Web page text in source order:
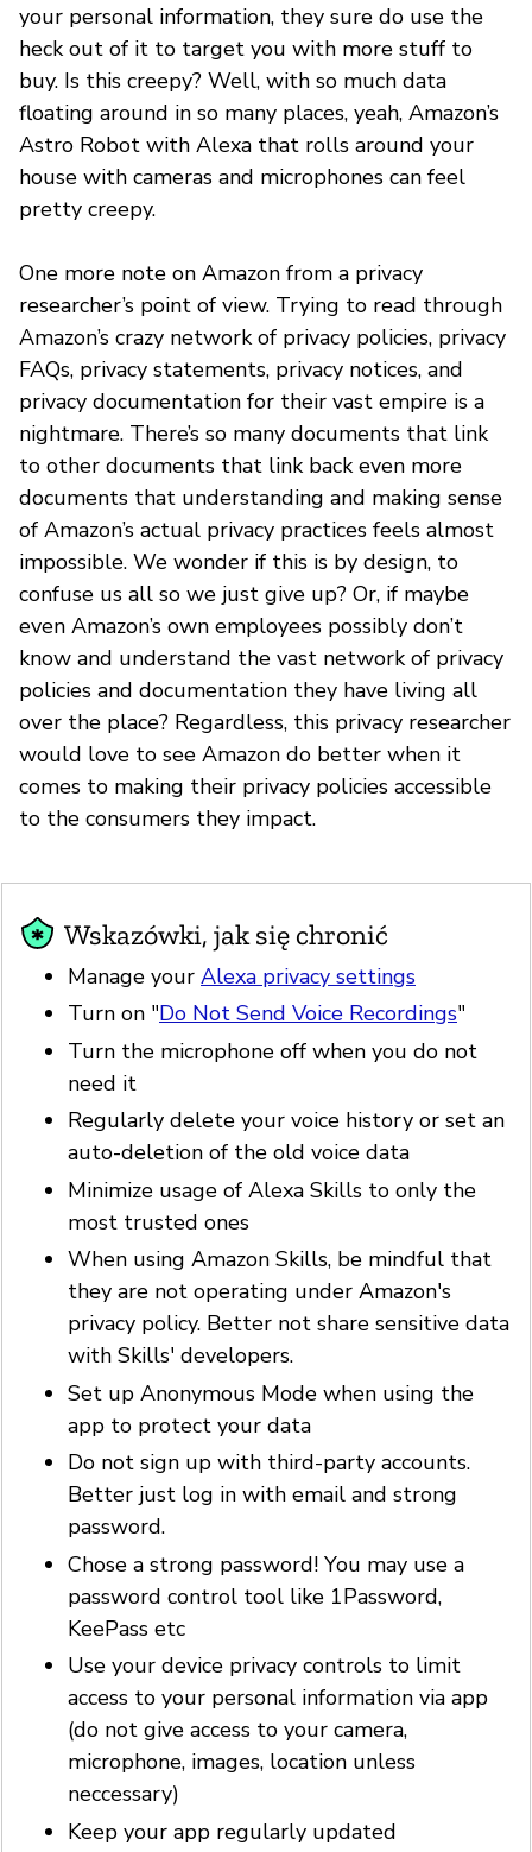
your personal information, they sure do use the
heck out of it to target you with more stuff to
buy. Is this creepy? Well, with so much data
floating around in so many places, yeah, Amazon’s
Astro Robot with Alexa that rolls around your
house with cameras and microphones can feel
pretty creepy.
One more note on Amazon from a privacy
researcher’s point of view. Trying to read through
Amazon’s crazy network of privacy policies, privacy
FAQs, privacy statements, privacy notices, and
privacy documentation for their vast empire is a
nightmare. There’s so many documents that link
to other documents that link back even more
documents that understanding and making sense
of Amazon’s actual privacy practices feels almost
impossible. We wonder if this is by design, to
confuse us all so we just give up? Or, if maybe
even Amazon’s own employees possibly don’t
know and understand the vast network of privacy
policies and documentation they have living all
over the place? Regardless, this privacy researcher
would love to see Amazon do better when it
comes to making their privacy policies accessible
to the consumers they impact.
Wskazówki, jak się chronić
Manage your Alexa privacy settings
Turn on "Do Not Send Voice Recordings"
Turn the microphone off when you do not
need it
Regularly delete your voice history or set an
auto-deletion of the old voice data
Minimize usage of Alexa Skills to only the
most trusted ones
When using Amazon Skills, be mindful that
they are not operating under Amazon's
privacy policy. Better not share sensitive data
with Skills' developers.
Set up Anonymous Mode when using the
app to protect your data
Do not sign up with third-party accounts.
Better just log in with email and strong
password.
Chose a strong password! You may use a
password control tool like 1Password,
KeePass etc
Use your device privacy controls to limit
access to your personal information via app
(do not give access to your camera,
microphone, images, location unless
neccessary)
Keep your app regularly updated